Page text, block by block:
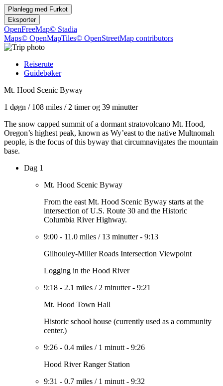
Planlegg med Furkot
Eksporter
OpenFreeMap© Stadia
Maps© OpenMapTiles© OpenStreetMap contributors
Reiserute
Guidebøker
Mt. Hood Scenic Byway
1 døgn / 108 miles / 2 timer og 39 minutter
The snow capped summit of a dormant stratovolcano Mt. Hood,
Oregon’s highest peak, known as Wy’east to the native Multnomah
people, is the focus of this byway that circumnavigates the mountain
base.
Dag 1
Mt. Hood Scenic Byway
From the east Mt. Hood Scenic Byway starts at the
intersection of U.S. Route 30 and the Historic
Columbia River Highway.
9:00 - 11.0 miles / 13 minutter- 9:13
Gilhouley-Miller Roads Intersection Viewpoint
Logging in the Hood River
9:18 - 2.1 miles / 2 minutter- 9:21
Mt. Hood Town Hall
Historic school house (currently used as a community
center.)
9:26 - 0.4 miles / 1 minutt - 9:26
Hood River Ranger Station
9:31 - 0.7 miles / 1 minutt - 9:32